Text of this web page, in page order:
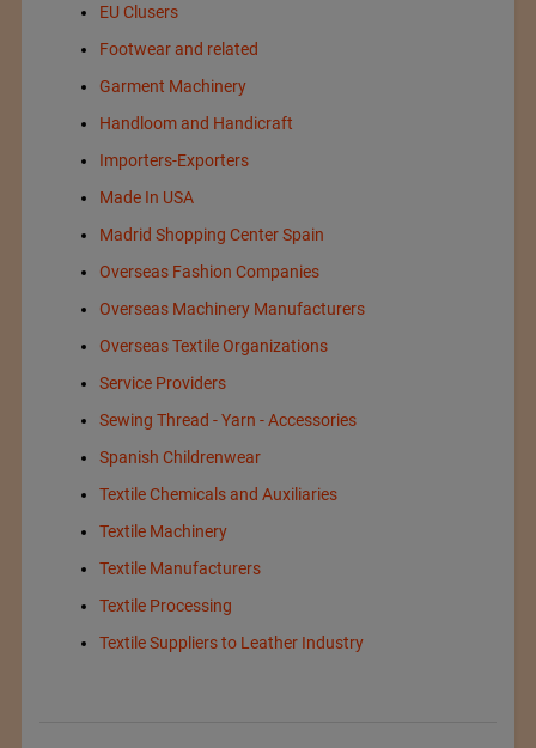
EU Clusers
Footwear and related
Garment Machinery
Handloom and Handicraft
Importers-Exporters
Made In USA
Madrid Shopping Center Spain
Overseas Fashion Companies
Overseas Machinery Manufacturers
Overseas Textile Organizations
Service Providers
Sewing Thread - Yarn - Accessories
Spanish Childrenwear
Textile Chemicals and Auxiliaries
Textile Machinery
Textile Manufacturers
Textile Processing
Textile Suppliers to Leather Industry